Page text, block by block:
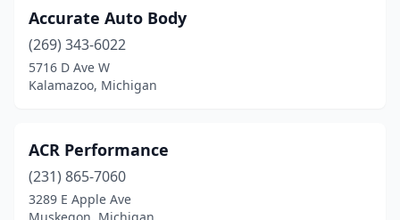
Fowlerville (1)
Frankenmuth
Freeport(1)
Fremont(5)
Accurate Auto Body
(269) 343-6022
5716 D Ave W
Kalamazoo, Michigan
ACR Performance
(231) 865-7060
3289 E Apple Ave